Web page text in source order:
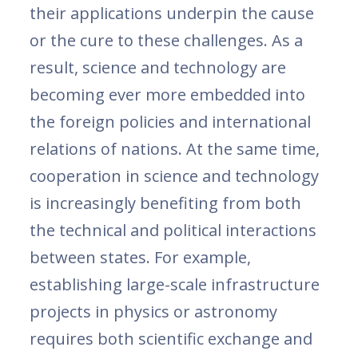
their applications underpin the cause
or the cure to these challenges. As a
result, science and technology are
becoming ever more embedded into
the foreign policies and international
relations of nations. At the same time,
cooperation in science and technology
is increasingly benefiting from both
the technical and political interactions
between states. For example,
establishing large-scale infrastructure
projects in physics or astronomy
requires both scientific exchange and